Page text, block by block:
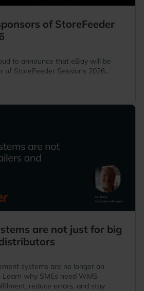
of StoreFeeder
to announce that eBay will be
of StoreFeeder Sessions 2026...
are not just for big
systems are no longer an
why SMEs need WMS
reduce errors, and stay